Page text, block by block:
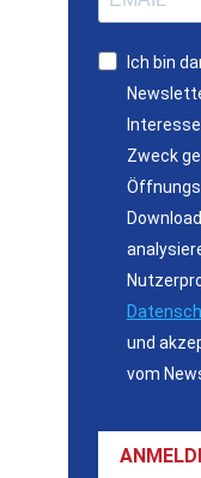
Ich bin
Zweck
und
vom